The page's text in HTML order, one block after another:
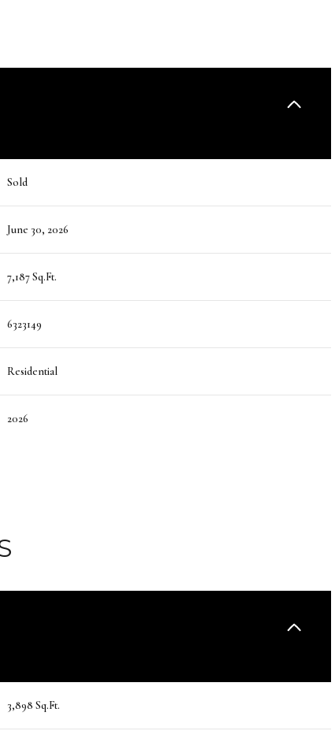
Sold
June 30, 2026
7,187 Sq.Ft.
6323149
Residential
2026
3,898 Sq.Ft.
14 15 09